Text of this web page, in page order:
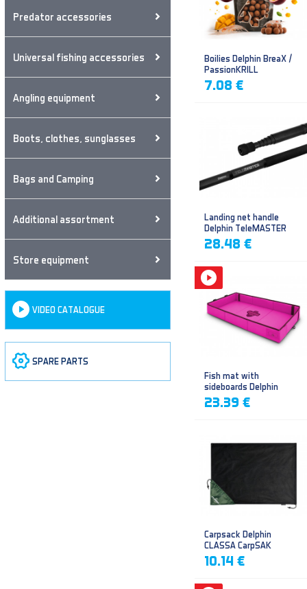
Predator accessories
Universal fishing accessories
Angling equipment
Boots, clothes, sunglasses
Bags and Camping
Additional assortment
Store equipment
VIDEO CATALOGUE
SPARE PARTS
Boilies Delphin BreaX /
PassionKRILL
7.08 €
Landing net handle
Delphin TeleMASTER
28.48 €
Fish mat with
sideboards Delphin
DUOMAT QUEEN WOW
23.39 €
Carpsack Delphin
CLASSA CarpSAK
10.14 €